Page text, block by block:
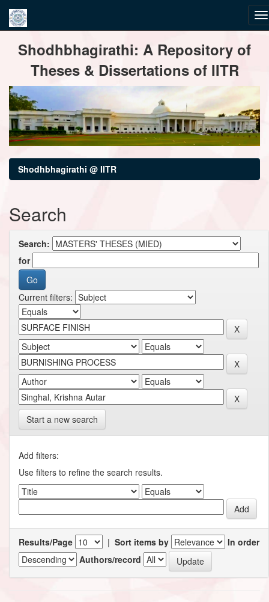
navigationShodhbhagirathi: A Repository of
Theses & Dissertations of IITR
Shodhbhagirathi @ IITR
Search
Search:
for
Current filters:
Start a new search
Add filters:
Use filters to refine the search results.
Results/Page | Sort items by
In order
Authors/record